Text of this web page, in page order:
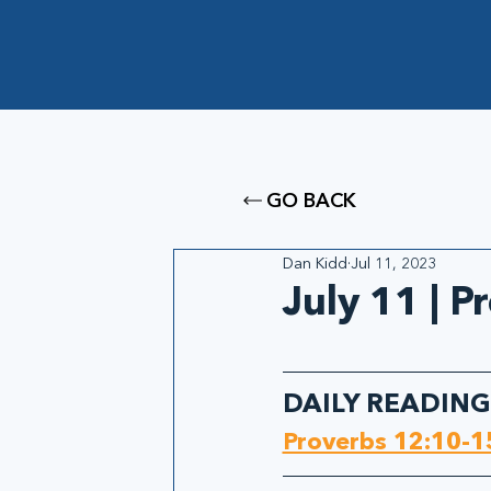
GO BACK
July 11 |
Dan Kidd Jul 11, 2023
DAILY READING
Proverbs 12:10-